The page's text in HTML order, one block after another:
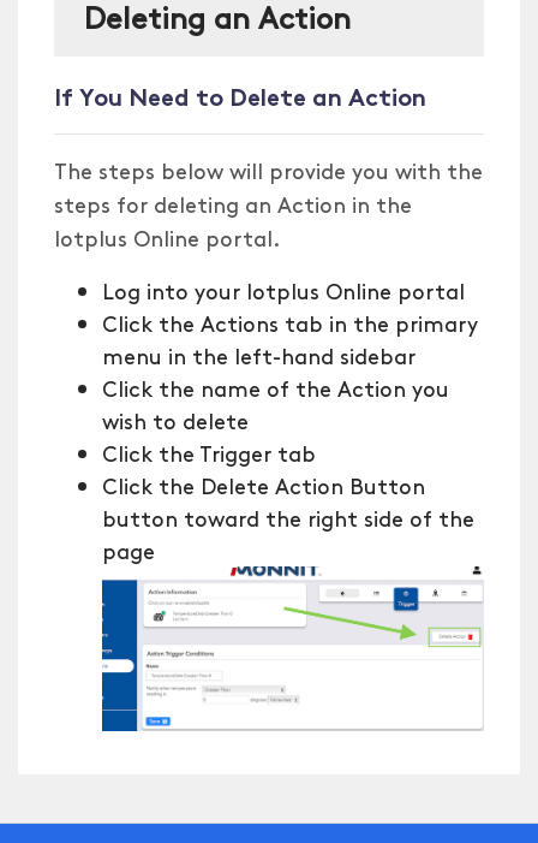
Deleting an Action
If You Need to Delete an Action
The steps below will provide you with the
steps for deleting an Action in the
Iotplus Online portal.
Log into your Iotplus Online portal
Click the Actions tab in the primary
menu in the left-hand sidebar
Click the name of the Action you
wish to delete
Click the Trigger tab
Click the Delete Action Button
button toward the right side of the
page